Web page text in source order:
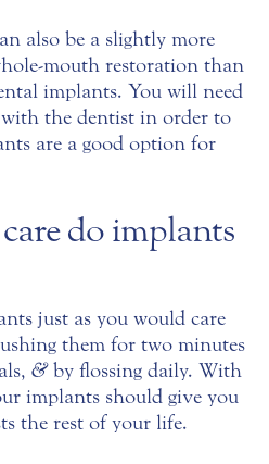
also be a slightly more
mouth restoration than
implants. You will need
the dentist in order to
are a good option for
do implants
just as you would care
them for two minutes
&by flossing daily. With
implants should give you
the rest of your life.